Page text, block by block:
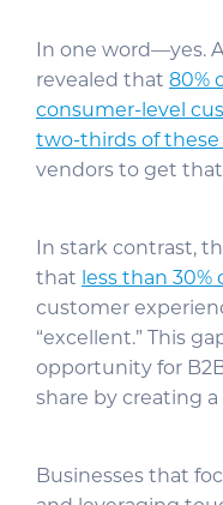
In one word—yes.
revealed that 80%
consumer-level
two-thirds of these
vendors to get
In stark contrast,
that less than 30%
customer
“excellent.” This
opportunity for
share by creating
Businesses that